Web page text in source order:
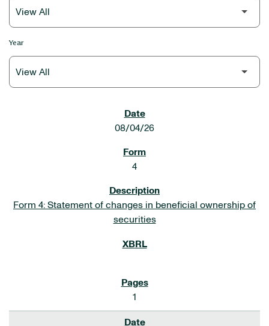
Year
08/04/26
4
Form 4: Statement of changes in beneficial ownership of
securities
1